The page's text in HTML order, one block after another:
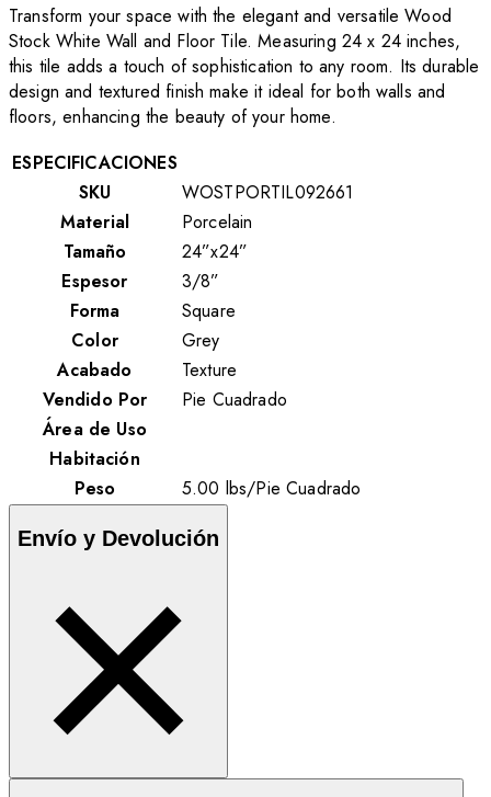
Transform your space with the elegant and versatile Wood
Stock White Wall and Floor Tile. Measuring 24 x 24 inches,
this tile adds a touch of sophistication to any room. Its durable
design and textured finish make it ideal for both walls and
floors, enhancing the beauty of your home.
ESPECIFICACIONES
SKU
WOSTPORTIL092661
Material
Porcelain
Tamaño
24”x24”
Espesor
3/8”
Forma
Square
Color
Grey
Acabado
Texture
Vendido Por
Pie Cuadrado
Área de Uso
Habitación
Peso
5.00 lbs/Pie Cuadrado
Envío y Devolución